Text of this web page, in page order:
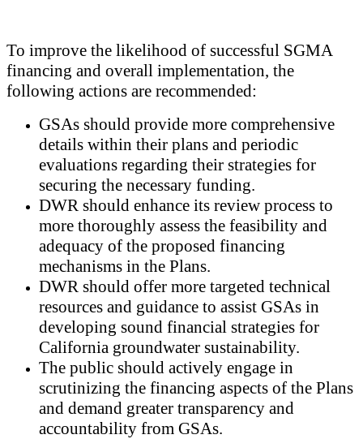
To improve the likelihood of successful SGMA
financing and overall implementation, the
following actions are recommended:
GSAs should provide more comprehensive
details within their plans and periodic
evaluations regarding their strategies for
securing the necessary funding.
DWR should enhance its review process to
more thoroughly assess the feasibility and
adequacy of the proposed financing
mechanisms in the Plans.
DWR should offer more targeted technical
resources and guidance to assist GSAs in
developing sound financial strategies for
California groundwater sustainability.
The public should actively engage in
scrutinizing the financing aspects of the Plans
and demand greater transparency and
accountability from GSAs.